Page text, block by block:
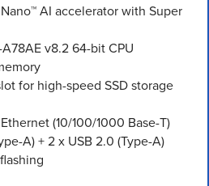
AI accelerator with Super
v8.2 64-bit CPU
for high-speed SSD storage
(10/100/1000 Base-T)
A) + 2 x USB 2.0 (Type-A)